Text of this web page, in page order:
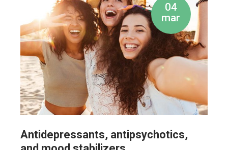
04
mar
Antidepressants, antipsychotics,